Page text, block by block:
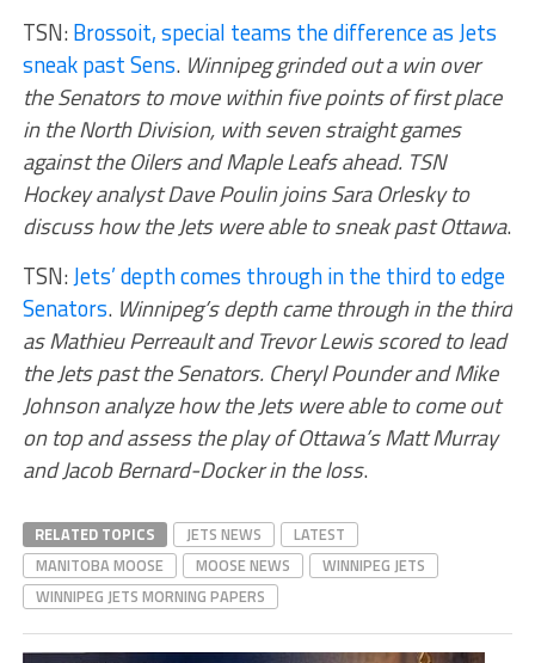
TSN:Brossoit, special teams the difference as Jets
sneak past Sens. Winnipeg grinded out a win over
the Senators to move within five points of first place
in the North Division, with seven straight games
against the Oilers and Maple Leafs ahead. TSN
Hockey analyst Dave Poulin joins Sara Orlesky to
discuss how the Jets were able to sneak past Ottawa.
TSN:Jets’ depth comes through in the third to edge
Senators. Winnipeg’s depth came through in the third
as Mathieu Perreault and Trevor Lewis scored to lead
the Jets past the Senators. Cheryl Pounder and Mike
Johnson analyze how the Jets were able to come out
on top and assess the play of Ottawa’s Matt Murray
and Jacob Bernard-Docker in the loss.
RELATED TOPICS JETS NEWS
LATEST
MANITOBA MOOSE
MOOSE NEWS
WINNIPEG JETS
WINNIPEG JETS MORNING PAPERS